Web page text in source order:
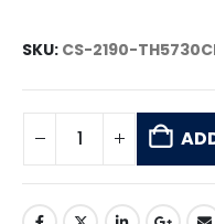
SKU: CS-2190-